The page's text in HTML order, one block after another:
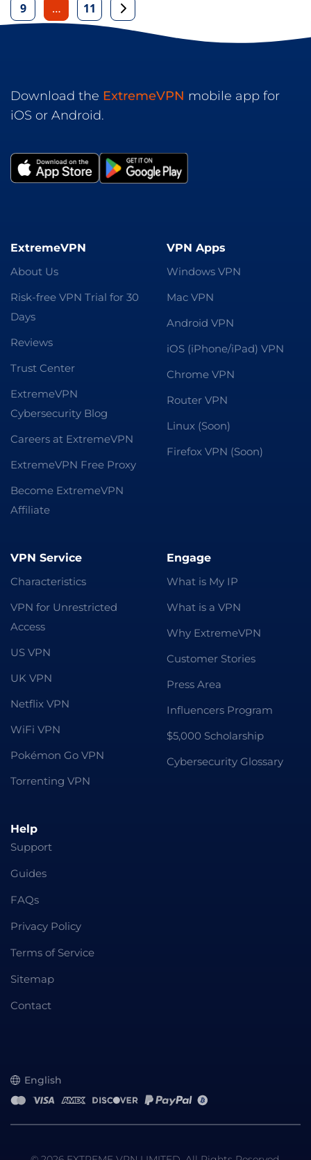
9 … 11
Download the ExtremeVPN mobile app for
iOS or Android.
ExtremeVPN
About Us
Risk-free VPN Trial for 30
Days
Reviews
Trust Center
ExtremeVPN
Cybersecurity Blog
Careers at ExtremeVPN
ExtremeVPN Free Proxy
Become ExtremeVPN
Affiliate
VPN Apps
Windows VPN
Mac VPN
Android VPN
iOS (iPhone/iPad) VPN
Chrome VPN
Router VPN
Linux (Soon)
Firefox VPN (Soon)
VPN Service
Characteristics
VPN for Unrestricted
Access
US VPN
UK VPN
Netflix VPN
WiFi VPN
Pokémon Go VPN
Torrenting VPN
Engage
What is My IP
What is a VPN
Why ExtremeVPN
Customer Stories
Press Area
Influencers Program
$5,000 Scholarship
Cybersecurity Glossary
Help
Support
Guides
FAQs
Privacy Policy
Terms of Service
Sitemap
Contact
English